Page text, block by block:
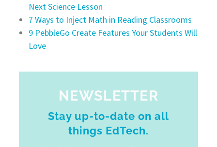
Next Science Lesson
7 Ways to Inject Math in Reading Classrooms
9 PebbleGo Create Features Your Students Will
Love
NEWSLETTER
Stay up-to-date on all
things EdTech.